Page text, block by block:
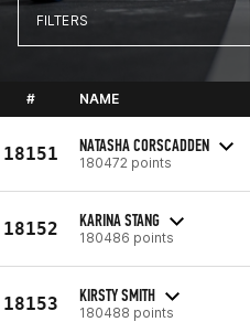
FILTERS
# NAME
18151 NATASHA CORSCADDEN
180472 points
18152 KARINA STANG
180486 points
18153 KIRSTY SMITH
180488 points